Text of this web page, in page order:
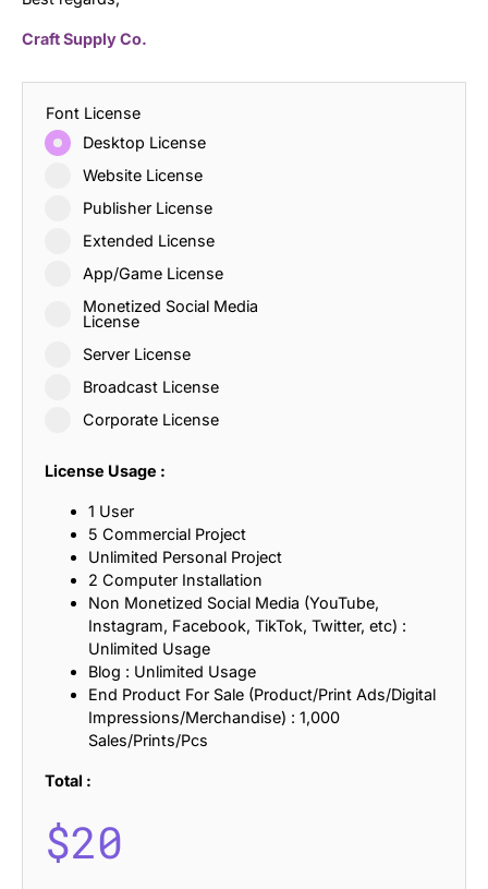
Craft Supply Co.
Font License
Desktop License
Website License
Publisher License
Extended License
App/Game License
Monetized Social Media
License
Server License
Broadcast License
Corporate License
License Usage :
1 User
5 Commercial Project
Unlimited Personal Project
2 Computer Installation
Non Monetized Social Media (YouTube,
Instagram, Facebook, TikTok, Twitter, etc) :
Unlimited Usage
Blog : Unlimited Usage
End Product For Sale (Product/Print Ads/Digital
Impressions/Merchandise) : 1,000
Sales/Prints/Pcs
Total :
$20